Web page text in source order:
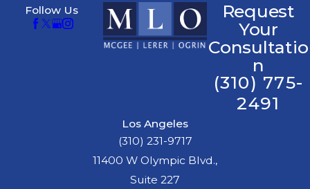
Follow Us
Request
Your
Consultatio
n
(310) 775-
2491
Los Angeles
(310) 231-9717
11400 W Olympic Blvd.,
Suite 227